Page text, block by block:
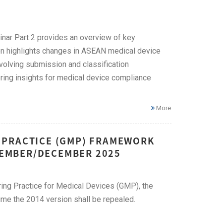
Part 2 provides an overview of key
highlights changes in ASEAN medical device
submission and classification
insights for medical device compliance
More
(GMP) FRAMEWORK
DECEMBER 2025
Practice for Medical Devices (GMP), the
the 2014 version shall be repealed.